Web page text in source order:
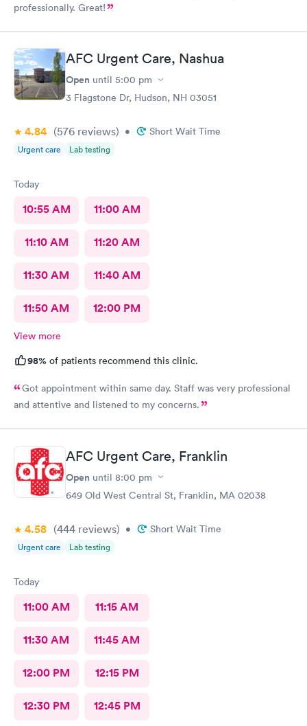
professionally. Great!
AFC Urgent Care, Nashua
Open until 5:00 pm
3 Flagstone Dr, Hudson, NH 03051
4.84 (576 reviews) • Short Wait Time
Urgent care Lab testing
Today
10:55 AM 11:00 AM
11:10 AM 11:20 AM
11:30 AM 11:40 AM
11:50 AM 12:00 PM
View more
98% of patients recommend this clinic.
Got appointment within same day. Staff was very professional
and attentive and listened to my concerns.
AFC Urgent Care, Franklin
Open until 8:00 pm
649 Old West Central St, Franklin, MA 02038
4.58 (444 reviews) • Short Wait Time
Urgent care Lab testing
Today
11:00 AM 11:15 AM
11:30 AM 11:45 AM
12:00 PM 12:15 PM
12:30 PM 12:45 PM